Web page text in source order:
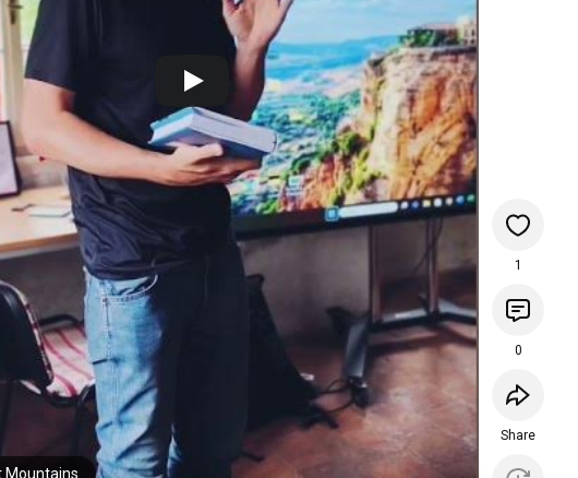
Mountains
1
0
Share